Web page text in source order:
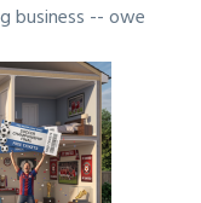
business -- owe